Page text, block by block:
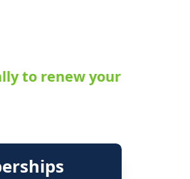
to renew your